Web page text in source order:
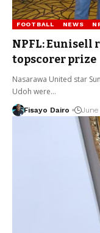
FOOTBALL NEWS
NPFL: Eunisell
topscorer prize
Nasarawa United star
Udoh were…
Fisayo Dairo June